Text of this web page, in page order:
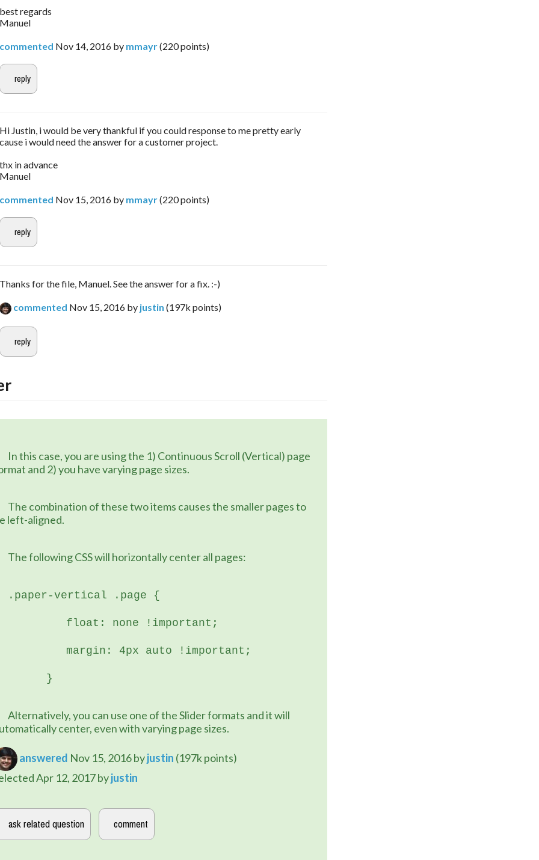
best regards
Manuel
commented Nov 14, 2016 by mmayr(220points)
Hi Justin, i would be very thankful if you could response to me pretty early
cause i would need the answer for a customer project.
thx in advance
Manuel
commented Nov 15, 2016 by mmayr(220points)
Thanks for the file, Manuel. See the answer for a fix. :-)
commented Nov 15, 2016 by justin (197k points)
and 2) you have varying page sizes.
left-aligned.
	The following CSS will horizontally center all pages:
.paper-vertical .page {
	   float: none !important;
	   margin: 4px auto !important;
	}
center, even with varying page sizes.
answered Nov 15, 2016byjustin (197kpoints)
Apr 12, 2017byjustin